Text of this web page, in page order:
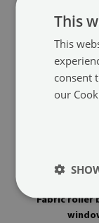
Fabric roller
This
This
consent
our